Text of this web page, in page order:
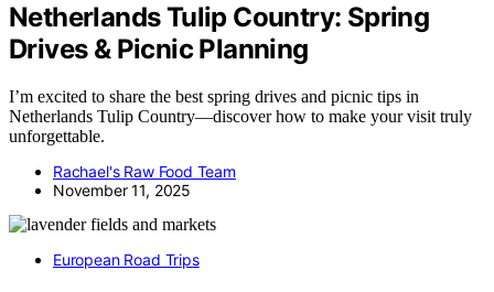
Netherlands Tulip Country: Spring
Drives & Picnic Planning
I’m excited to share the best spring drives and picnic tips in
Netherlands Tulip Country—discover how to make your visit truly
unforgettable.
Rachael's Raw Food Team
November 11, 2025
European Road Trips